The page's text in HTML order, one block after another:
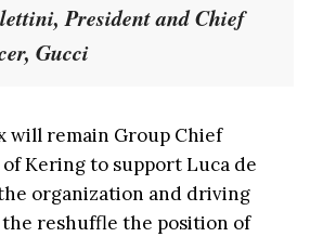
President and Chief
Gucci
will remain Group Chief
Kering to support Luca de
organization and driving
reshuffle the position of